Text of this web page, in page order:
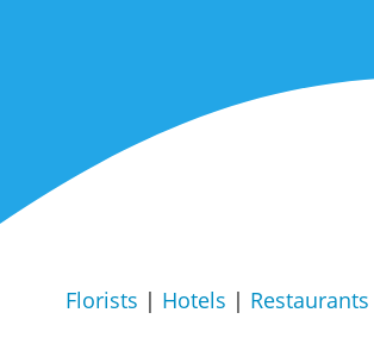
Florists | Hotels | Restaurants